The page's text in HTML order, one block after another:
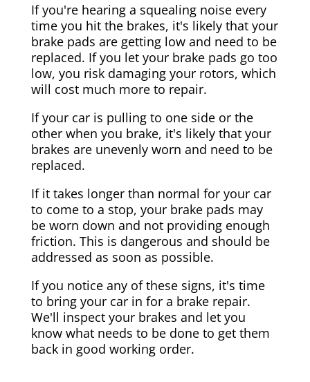
If you're hearing a squealing noise every
time you hit the brakes, it's likely that your
brake pads are getting low and need to be
replaced. If you let your brake pads go too
low, you risk damaging your rotors, which
will cost much more to repair.
If your car is pulling to one side or the
other when you brake, it's likely that your
brakes are unevenly worn and need to be
replaced.
If it takes longer than normal for your car
to come to a stop, your brake pads may
be worn down and not providing enough
friction. This is dangerous and should be
addressed as soon as possible.
If you notice any of these signs, it's time
to bring your car in for a brake repair.
We'll inspect your brakes and let you
know what needs to be done to get them
back in good working order.